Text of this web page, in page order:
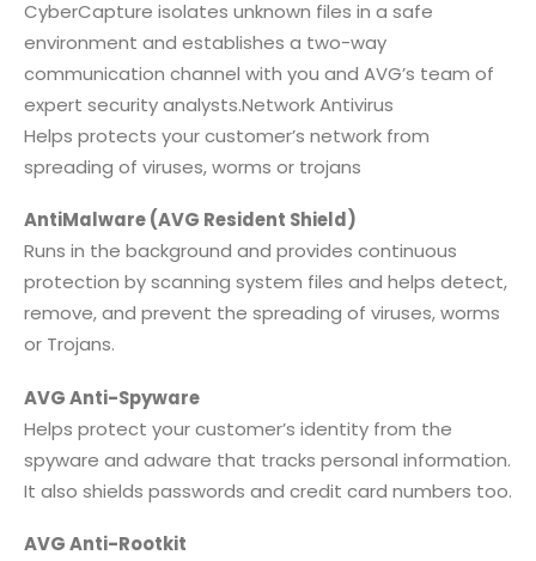
CyberCapture isolates unknown files in a safe
environment and establishes a two-way
communication channel with you and AVG’s team of
expert security analysts.Network Antivirus
Helps protects your customer’s network from
spreading of viruses, worms or trojans
AntiMalware (AVG Resident Shield)
Runs in the background and provides continuous
protection by scanning system files and helps detect,
remove, and prevent the spreading of viruses, worms
or Trojans.
AVG Anti-Spyware
Helps protect your customer’s identity from the
spyware and adware that tracks personal information.
It also shields passwords and credit card numbers too.
AVG Anti-Rootkit